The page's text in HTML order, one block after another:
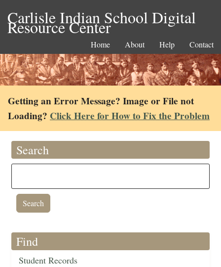
Carlisle Indian School Digital
Resource Center
Home About Help Contact
Getting an Error Message? Image or File not
Loading? Click Here for How to Fix the Problem
Search
Find
Student Records